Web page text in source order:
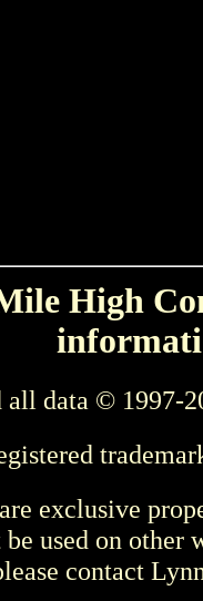
High
all data © 1997-
exclusive
be used on other
contact